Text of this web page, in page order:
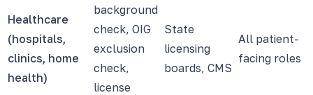
Healthcare
(hospitals,
clinics, home
health)
background
check, OIG
exclusion
check,
license
State
licensing
boards, CMS
All patient-
facing roles